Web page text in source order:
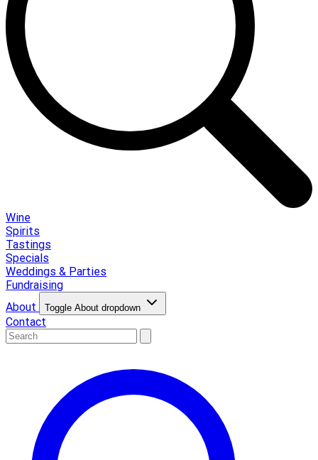
Wine
Spirits
Tastings
Specials
Weddings & Parties
Fundraising
About
Toggle About dropdown
Contact